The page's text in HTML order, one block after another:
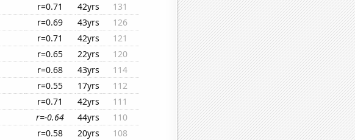
r=0.71 42yrs
131
r=0.69 43yrs
126
r=0.71 42yrs
121
r=0.65 22yrs
120
r=0.68 43yrs
114
r=0.55 17yrs
112
r=0.71 42yrs
111
r=-0.64 44yrs
110
r=0.58 20yrs
108